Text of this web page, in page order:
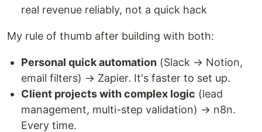
real revenue reliably, not a quick hack
My rule of thumb after building with both:
Personal quick automation (Slack → Notion,
email filters) → Zapier. It's faster to set up.
Client projects with complex logic (lead
management, multi-step validation) → n8n.
Every time.